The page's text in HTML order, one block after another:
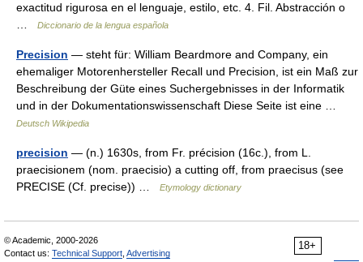
exactitud rigurosa en el lenguaje, estilo, etc. 4. Fil. Abstracción o
…
Diccionario de la lengua española
Precision — steht für: William Beardmore and Company, ein
ehemaliger Motorenhersteller Recall und Precision, ist ein Maß zur
Beschreibung der Güte eines Suchergebnisses in der Informatik
und in der Dokumentationswissenschaft Diese Seite ist eine …
Deutsch Wikipedia
precision — (n.) 1630s, from Fr. précision (16c.), from L.
praecisionem (nom. praecisio) a cutting off, from praecisus (see
PRECISE (Cf. precise)) …
Etymology dictionary
18+
© Academic, 2000-2026
Contact us: Technical Support Advertising